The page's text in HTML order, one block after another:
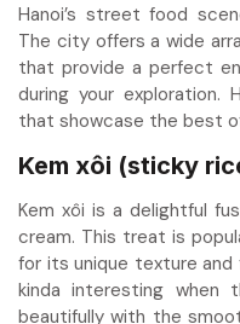
Hanoi’s street food
The city offers a wide
that provide a perfect
during your
that showcase the best
Kem xôi (sticky
Kem xôi is a delightful
cream. This treat is
for its unique texture
kinda interesting when
beautifully with the